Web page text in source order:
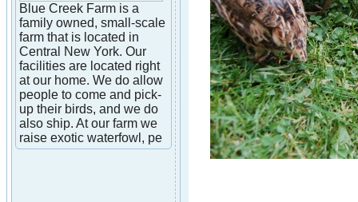
Blue Creek Farm is a
family owned, small-scale
farm that is located in
Central New York. Our
facilities are located right
at our home. We do allow
people to come and pick-
up their birds, and we do
also ship. At our farm we
raise exotic waterfowl, pe